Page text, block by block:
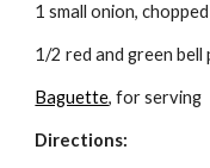
1 small onion, chopped
1/2 red and green bell
Baguette, for serving
Directions: